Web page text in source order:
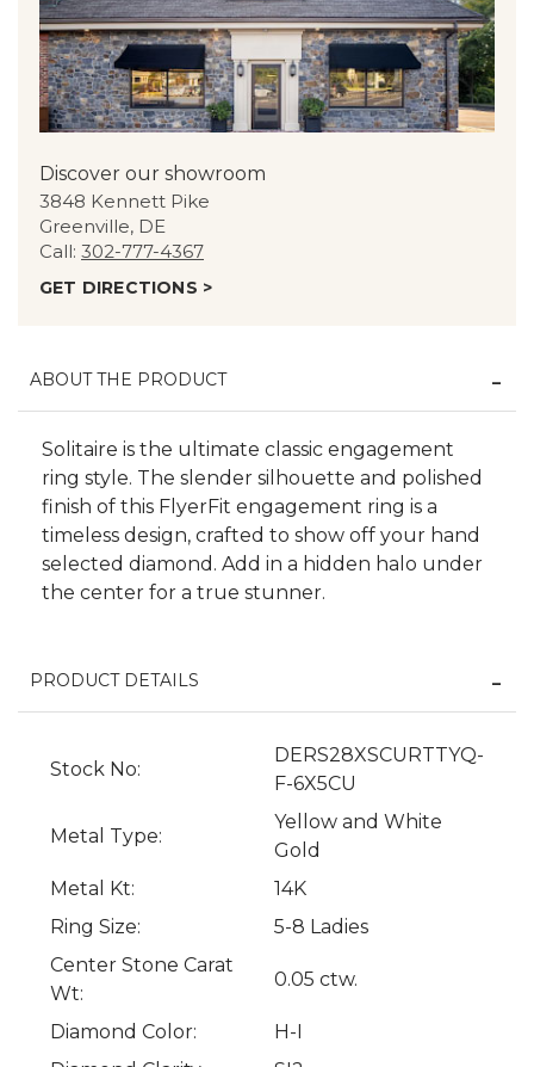
Discover our showroom
3848 Kennett Pike
Greenville, DE
Call: 302-777-4367
GET DIRECTIONS >
ABOUT THE PRODUCT
Solitaire is the ultimate classic engagement
ring style. The slender silhouette and polished
finish of this FlyerFit engagement ring is a
timeless design, crafted to show off your hand
selected diamond. Add in a hidden halo under
the center for a true stunner.
PRODUCT DETAILS
Stock No:
DERS28XSCURTTYQ-
F-6X5CU
Metal Type:
Yellow and White
Gold
Metal Kt:
14K
Ring Size:
5-8 Ladies
Center Stone Carat
Wt:
0.05 ctw.
Diamond Color:
H-I
We value your privacy